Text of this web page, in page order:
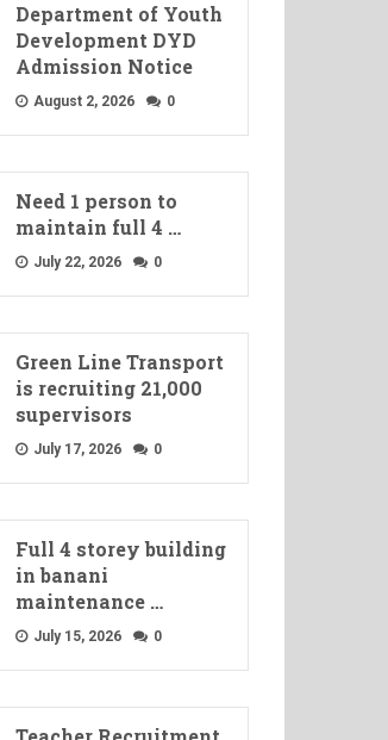
Department of Youth
Development DYD
Admission Notice
August 2, 2026 0
Need 1 person to
maintain full 4 …
July 22, 2026 0
Green Line Transport
is recruiting 21,000
supervisors
July 17, 2026 0
Full 4 storey building
in banani
maintenance …
July 15, 2026 0